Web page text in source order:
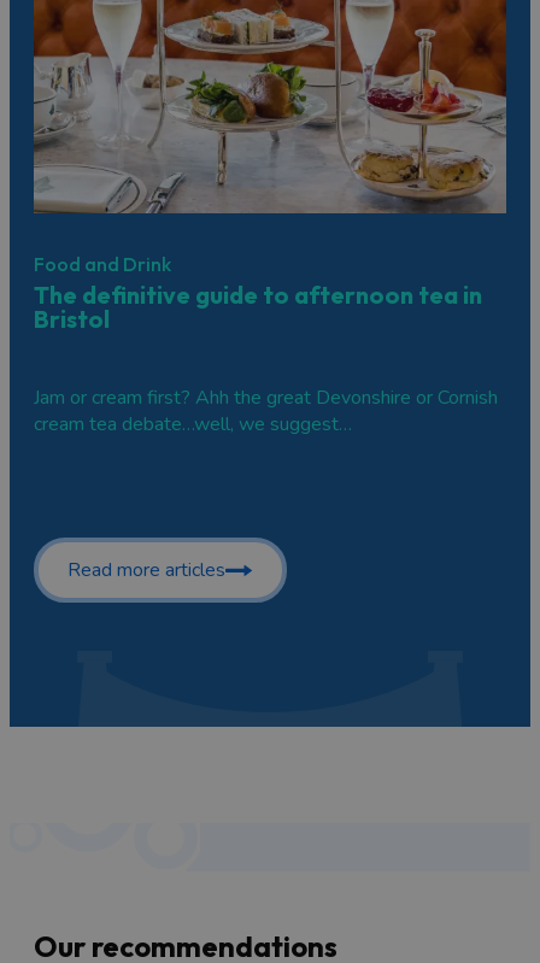
Bristol is a fantastic destination for groups from all over
the world. If you’re organising a group trip to the city,
head over to ourGroups section, featuring places to
stay, itineraries, and places to eat and drink.
Browse the selection below and get your brain whirring
with all the exciting possibilities!
Read more articles
Food and Drink
The definitive guide to afternoon tea in
Bristol
Jam or cream first? Ahh the great Devonshire or Cornish
cream tea debate…well, we suggest…
Our recommendations